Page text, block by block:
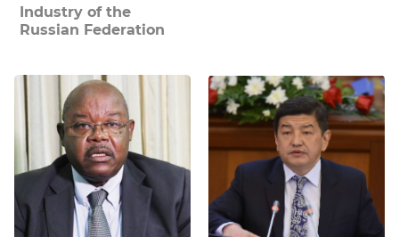
Industry of the
Russian Federation